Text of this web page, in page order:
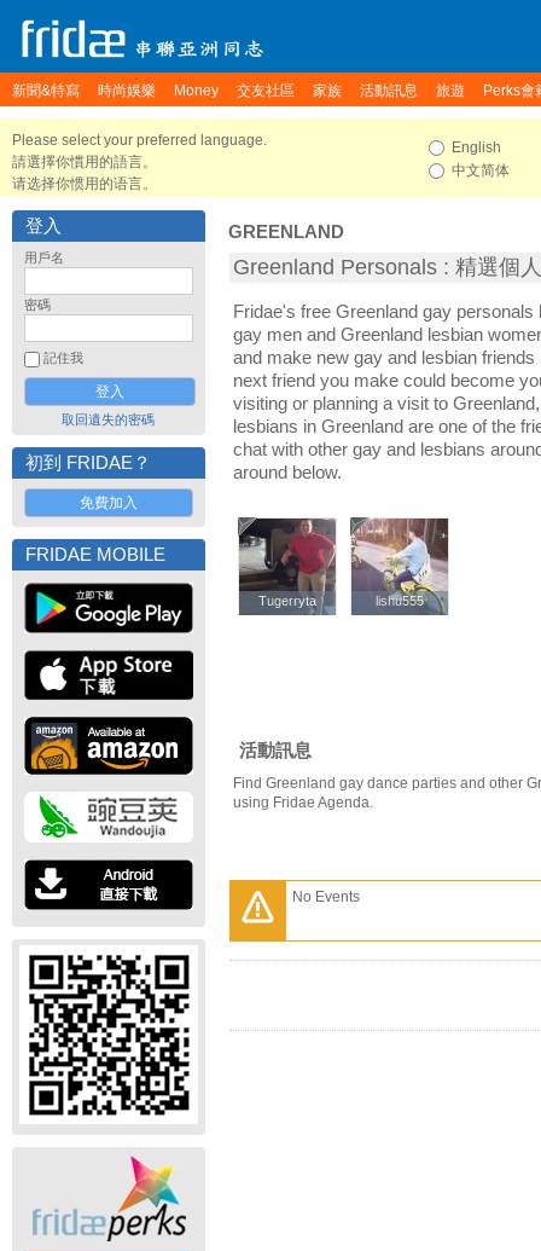
新聞&特寫 時尚娛樂 Money 交友社區 家族 活動訊息 旅遊 Perks會
Please select your preferred language.
請選擇你慣用的語言。
请选择你惯用的语言。
English
中文简体
登入
用戶名
密碼
記住我
取回遺失的密碼
初到 FRIDAE？
免費加入
FRIDAE MOBILE
GREENLAND
Greenland Personals : 精選個
Fridae's free Greenland gay
gay men and Greenland lesbian
and make new gay and lesbian
next friend you make could become
visiting or planning a visit to
lesbians in Greenland are one of the
chat with other gay and lesbians
around below.
Tugerryta
Tugerryta lishu555
lishu555
活動訊息
Find Greenland gay dance parties and other
using Fridae Agenda.
No Events